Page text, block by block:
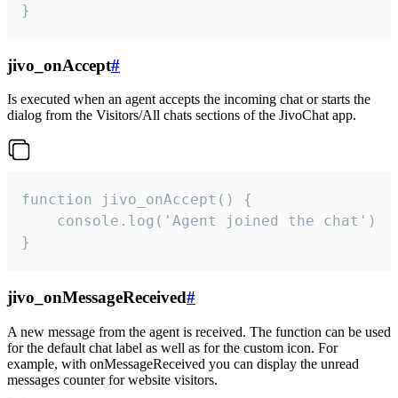
}
jivo_onAccept#
Is executed when an agent accepts the incoming chat or starts the
dialog from the Visitors/All chats sections of the JivoChat app.
function jivo_onAccept() {
}
jivo_onMessageReceived#
A new message from the agent is received. The function can be used
for the default chat label as well as for the custom icon. For
example, with onMessageReceived you can display the unread
messages counter for website visitors.